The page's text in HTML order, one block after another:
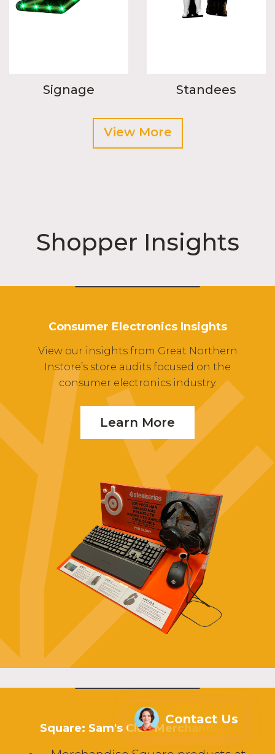
Signage Standees
View More
Shopper Insights
Consumer Electronics Insights
View our insights from Great Northern
Instore’s store audits focused on the
consumer electronics industry.
Learn More
Success Stories
Square: Sam's Club Merchandiser
Contact Us